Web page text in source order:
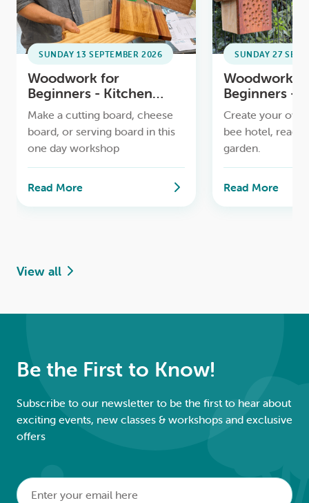
SUNDAY 13 SEPTEMBER 2026
Woodwork for
Beginners - Kitchen
Boards Workshop
Make a cutting board, cheese
board, or serving board in this
one day workshop
Read More
SUNDAY 27
Woodwork
Beginners -
Workshop
Create your
bee hotel, ready
garden.
Read More
View all
Be the First to Know!
Subscribe to our newsletter to be the first to hear about
exciting events, new classes & workshops and exclusive
offers
Email
Alternative: